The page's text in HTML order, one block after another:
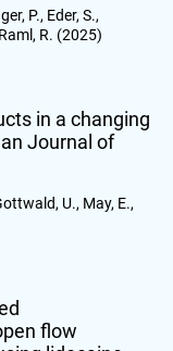
P., Eder, S.,
R. (2025)
in a changing
Journal of
U., May, E.,
flow